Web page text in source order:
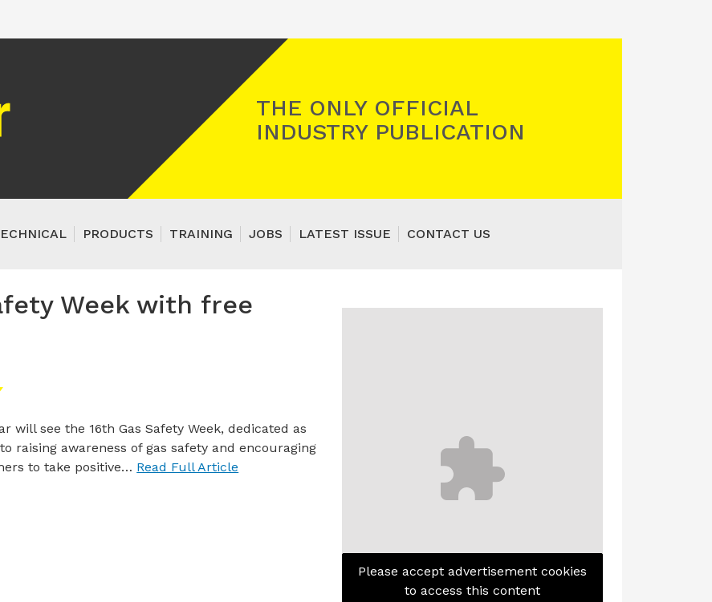
THE ONLY OFFICIAL
INDUSTRY PUBLICATION
PRODUCTS TRAINING JOBS LATEST ISSUE CONTACT US
Week with free
will see the 16th Gas Safety Week, dedicated as
raising awareness of gas safety and encouraging
to take positive… Read Full Article
Please accept advertisement cookies
to access this content